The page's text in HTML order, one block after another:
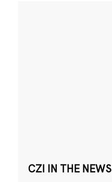
CZI IN THE NEWS